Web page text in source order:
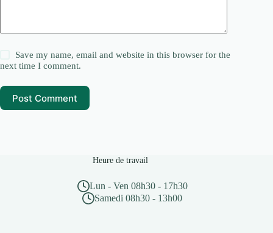
Save my name, email and website in this browser for the
next time I comment.
Post Comment
Heure de travail
Lun - Ven 08h30 - 17h30
Samedi 08h30 - 13h00